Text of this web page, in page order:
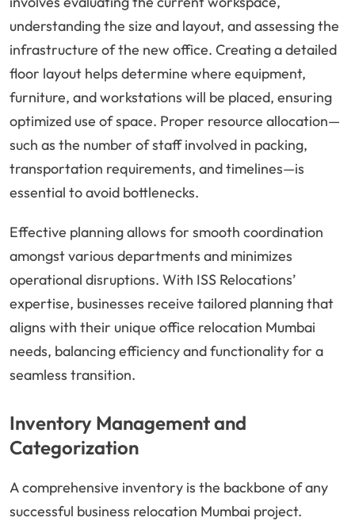
understanding the size and layout, and assessing the
infrastructure of the new office. Creating a detailed
floor layout helps determine where equipment,
furniture, and workstations will be placed, ensuring
optimized use of space. Proper resource allocation—
such as the number of staff involved in packing,
transportation requirements, and timelines—is
essential to avoid bottlenecks.
Effective planning allows for smooth coordination
amongst various departments and minimizes
operational disruptions. With ISS Relocations’
expertise, businesses receive tailored planning that
aligns with their unique office relocation Mumbai
needs, balancing efficiency and functionality for a
seamless transition.
Inventory Management and
Categorization
A comprehensive inventory is the backbone of any
successful business relocation Mumbai project.